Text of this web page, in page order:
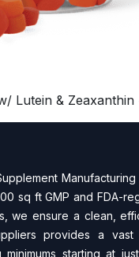
Lutein &
sq ft GMP and FDA-
we ensure a clean,
provides a
minimums starting at